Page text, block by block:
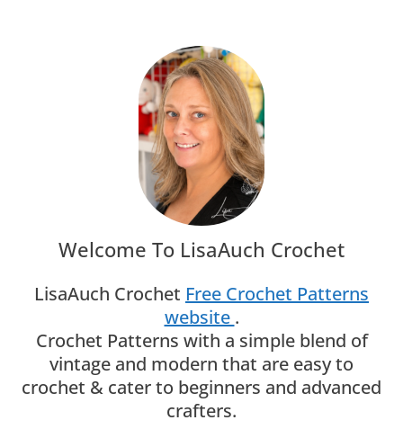
Welcome To LisaAuch Crochet
LisaAuch Crochet Free Crochet Patterns
website .
Crochet Patterns with a simple blend of
vintage and modern that are easy to
crochet & cater to beginners and advanced
crafters.